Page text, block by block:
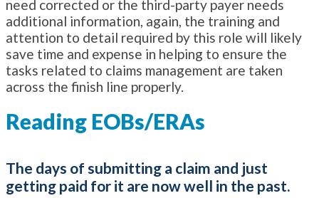
need corrected or the third-party payer needs
additional information, again, the training and
attention to detail required by this role will likely
save time and expense in helping to ensure the
tasks related to claims management are taken
across the finish line properly.
Reading EOBs/ERAs
The days of submitting a claim and just
getting paid for it are now well in the past.